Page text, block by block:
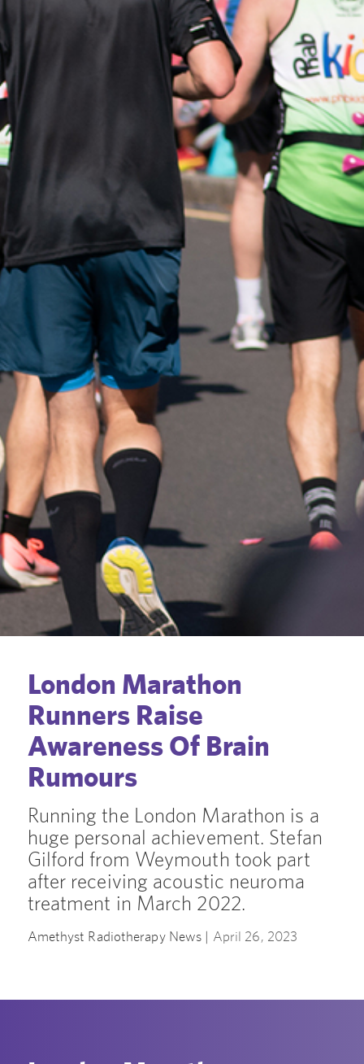
London Marathon
Runners Raise
Awareness Of Brain
Rumours
Running the London Marathon is a
huge personal achievement. Stefan
Gilford from Weymouth took part
after receiving acoustic neuroma
treatment in March 2022.
Amethyst Radiotherapy News | April 26, 2023